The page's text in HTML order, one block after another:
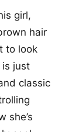
girl,
hair
to look
is just
classic
she’s